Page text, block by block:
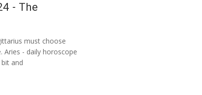
- The
must choose
Aries - daily horoscope
and